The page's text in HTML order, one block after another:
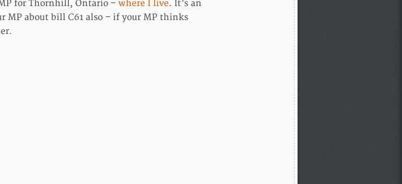
for Thornhill, Ontario – where I live. It’s an
MP about bill C61 also – if your MP thinks